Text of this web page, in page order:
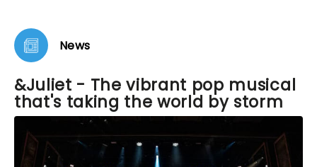
see the show again sometime!
News
&Juliet - The vibrant pop musical
that's taking the world by storm